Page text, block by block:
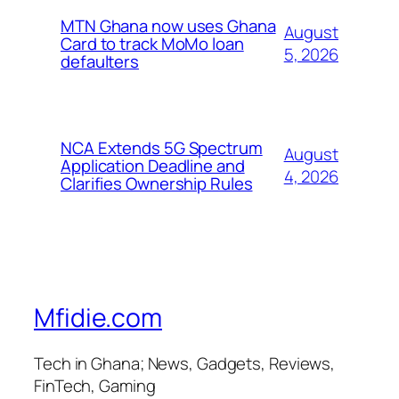
MTN Ghana now uses Ghana
Card to track MoMo loan
defaulters
August
5, 2026
NCA Extends 5G Spectrum
Application Deadline and
Clarifies Ownership Rules
August
4, 2026
Mfidie.com
Tech in Ghana; News, Gadgets, Reviews,
FinTech, Gaming